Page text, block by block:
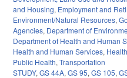
and Housing, Employment and
Environment/Natural Resources,
Agencies, Department of
Department of Health and Human
Health and Human Services, Health
Public Health, Transportation
STUDY, GS 44A, GS 95, GS 105,